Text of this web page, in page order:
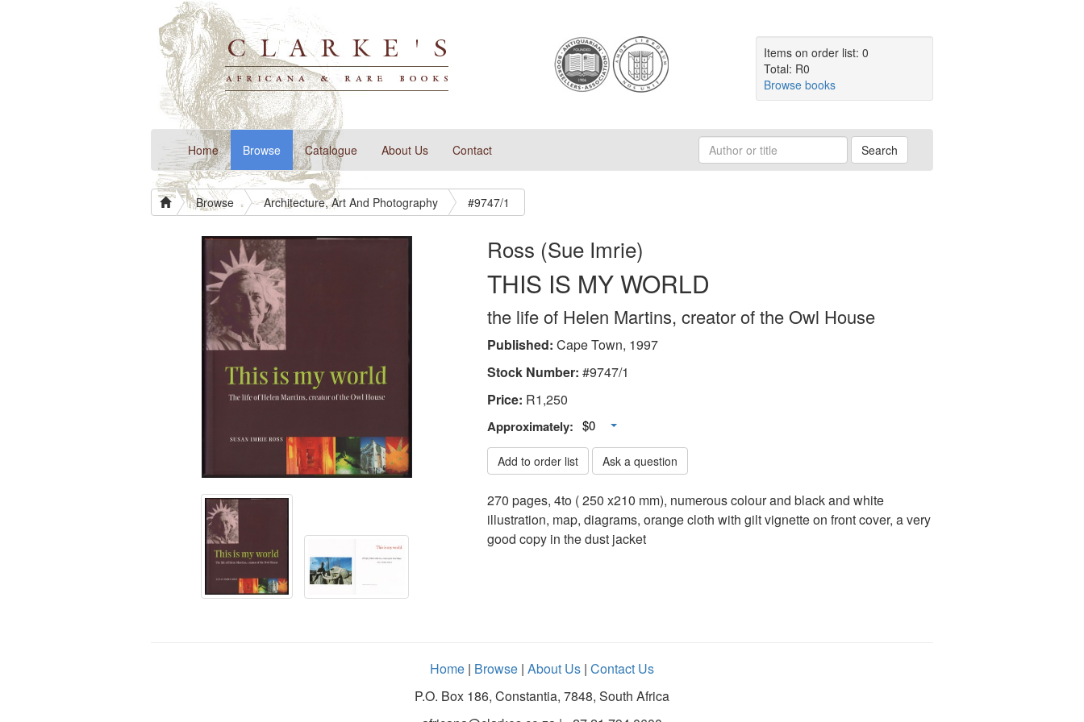
Items on order list: 0
Total: R0
Browse books
Home(current)Browse Catalogue About Us Contact Search
Browse Architecture, Art And Photography #9747/1
Ross (Sue Imrie)
THIS IS MY WORLD
the life of Helen Martins, creator of the Owl House
Published: Cape Town, 1997
Stock Number: #9747/1
Price: R1,250
Approximately: $0 Toggle Dropdown
Add to order list Ask a question
270 pages, 4to ( 250 x210 mm), numerous colour and black and white
illustration, map, diagrams, orange cloth with gilt vignette on front cover, a very
good copy in the dust jacket
Home | Browse | About Us | Contact Us
P.O. Box 186, Constantia, 7848, South Africa